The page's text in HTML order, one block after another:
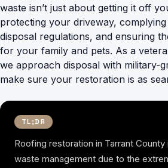
waste isn’t just about getting it off
protecting your driveway,
disposal regulations, and ensuring
for your family and pets. As a
we approach disposal with military-
make sure your restoration is as
TL;DR
Roofing restoration in Tarrant
waste management due to the